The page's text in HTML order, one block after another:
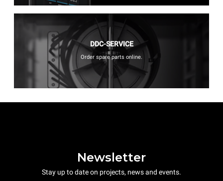
DDC-SERVICE
Order spare parts online.
Newsletter
Stay up to date on projects, news and events.